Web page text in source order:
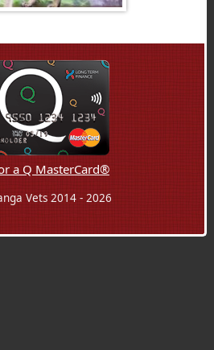
a Q MasterCard®
Vets 2014 - 2026